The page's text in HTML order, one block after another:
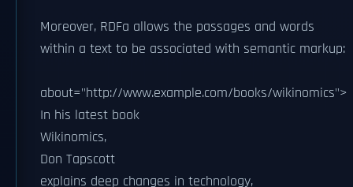
Moreover, RDFa allows the passages and words
within a text to be associated with semantic markup:
about="http://www.example.com/books/wikinomics">
In his latest book
Wikinomics,
Don Tapscott
explains deep changes in technology,